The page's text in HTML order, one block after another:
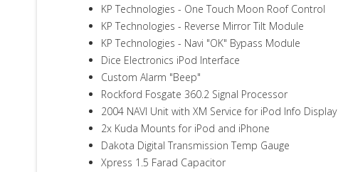
KP Technologies - One Touch Moon Roof Control
KP Technologies - Reverse Mirror Tilt Module
KP Technologies - Navi "OK" Bypass Module
Dice Electronics iPod Interface
Custom Alarm "Beep"
Rockford Fosgate 360.2 Signal Processor
2004 NAVI Unit with XM Service for iPod Info Display
2x Kuda Mounts for iPod and iPhone
Dakota Digital Transmission Temp Gauge
Xpress 1.5 Farad Capacitor